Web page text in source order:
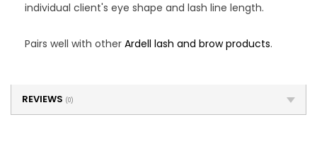
individual client's eye shape and lash line length.
Pairs well with other Ardell lash and brow products.
REVIEWS (0)